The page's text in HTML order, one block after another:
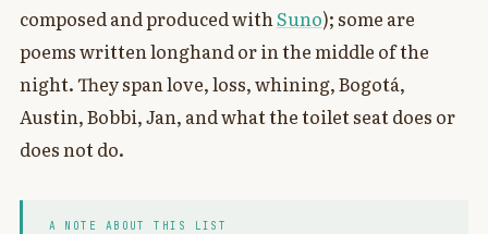
composed and produced withSuno); some are
poems written longhand or in the middle of the
night. They span love, loss, whining, Bogotá,
Austin, Bobbi, Jan, and what the toilet seat does or
does not do.
A NOTE ABOUT THIS LIST